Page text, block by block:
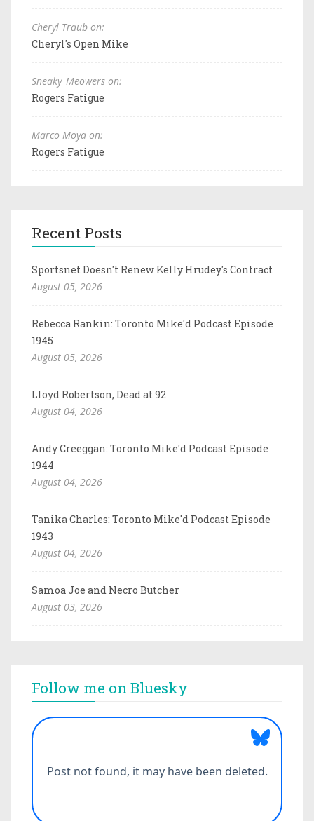
Cheryl Traub on:
Cheryl's Open Mike
Sneaky_Meowers on:
Rogers Fatigue
Marco Moya on:
Rogers Fatigue
Recent Posts
Sportsnet Doesn't Renew Kelly Hrudey's Contract
August 05, 2026
Rebecca Rankin: Toronto Mike'd Podcast Episode
1945
August 05, 2026
Lloyd Robertson, Dead at 92
August 04, 2026
Andy Creeggan: Toronto Mike'd Podcast Episode
1944
August 04, 2026
Tanika Charles: Toronto Mike'd Podcast Episode
1943
August 04, 2026
Samoa Joe and Necro Butcher
August 03, 2026
Follow me on Bluesky